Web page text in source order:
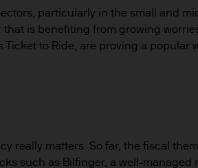
expressly stated
(for compensation or
in whole or in part in any
other parties' goods and
particularly in the small and
that is benefiting from growing
to Ride, are proving a popular
really matters. So far, the fiscal
such as Bilfinger, a well-managed